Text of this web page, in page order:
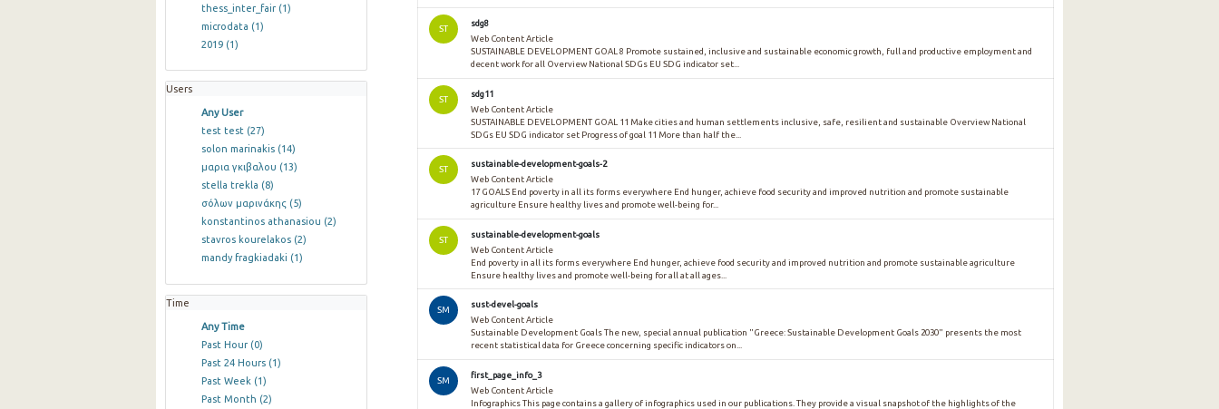
thess_inter_fair (1)
microdata (1)
2019 (1)
Users
Any User
test test (27)
solon marinakis (14)
μαρια γκιβαλου (13)
stella trekla (8)
σόλων μαρινάκης (5)
konstantinos athanasiou (2)
stavros kourelakos (2)
mandy fragkiadaki (1)
Time
Any Time
Past Hour (0)
Past 24 Hours (1)
Past Week (1)
Past Month (2)
ST
sdg8
Web Content Article
SUSTAINABLE DEVELOPMENT GOAL 8 Promote sustained, inclusive and sustainable economic growth, full and productive employment and
decent work for all Overview National SDGs EU SDG indicator set...
ST
sdg11
Web Content Article
SUSTAINABLE DEVELOPMENT GOAL 11 Make cities and human settlements inclusive, safe, resilient and sustainable Overview National
SDGs EU SDG indicator set Progress of goal 11 More than half the...
ST
sustainable-development-goals-2
Web Content Article
17 GOALS End poverty in all its forms everywhere End hunger, achieve food security and improved nutrition and promote sustainable
agriculture Ensure healthy lives and promote well-being for...
ST
sustainable-development-goals
Web Content Article
End poverty in all its forms everywhere End hunger, achieve food security and improved nutrition and promote sustainable agriculture
Ensure healthy lives and promote well-being for all at all ages...
SM
sust-devel-goals
Web Content Article
Sustainable Development Goals The new, special annual publication "Greece: Sustainable Development Goals 2030" presents the most
recent statistical data for Greece concerning specific indicators on...
SM
first_page_info_3
Web Content Article
Infographics This page contains a gallery of infographics used in our publications. They provide a visual snapshot of the highlights of the